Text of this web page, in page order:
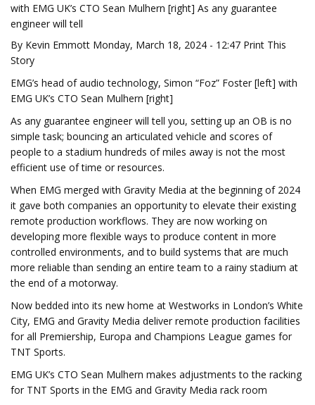
with EMG UK’s CTO Sean Mulhern [right] As any guarantee
engineer will tell
By Kevin Emmott Monday, March 18, 2024 - 12:47 Print This
Story
EMG’s head of audio technology, Simon “Foz” Foster [left] with
EMG UK’s CTO Sean Mulhern [right]
As any guarantee engineer will tell you, setting up an OB is no
simple task; bouncing an articulated vehicle and scores of
people to a stadium hundreds of miles away is not the most
efficient use of time or resources.
When EMG merged with Gravity Media at the beginning of 2024
it gave both companies an opportunity to elevate their existing
remote production workflows. They are now working on
developing more flexible ways to produce content in more
controlled environments, and to build systems that are much
more reliable than sending an entire team to a rainy stadium at
the end of a motorway.
Now bedded into its new home at Westworks in London’s White
City, EMG and Gravity Media deliver remote production facilities
for all Premiership, Europa and Champions League games for
TNT Sports.
EMG UK’s CTO Sean Mulhern makes adjustments to the racking
for TNT Sports in the EMG and Gravity Media rack room